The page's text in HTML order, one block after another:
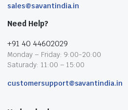
sales@savantindia.in
Need Help?
+91 40 44602029
Monday – Friday: 9:00-20:00
Saturady: 11:00 – 15:00
customersupport@savantindia.in